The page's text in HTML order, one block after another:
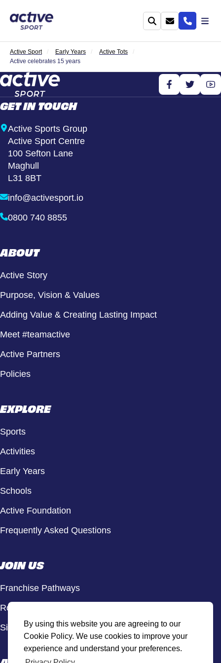
By using this website you are agreeing to our
Cookie Policy. We use cookies to improve your
experience and understand your preferences.
Active Sport Early Years
Active Tots
Active celebrates 15 years
GET IN TOUCH
Active Sports Group
Active Sport Centre
100 Sefton Lane
Maghull
L31 8BT
info@activesport.io
0800 740 8855
ABOUT
Active Story
Purpose, Vision & Values
Adding Value & Creating Lasting Impact
Meet #teamactive
Active Partners
Policies
EXPLORE
Sports
Activities
Early Years
Schools
Active Foundation
Frequently Asked Questions
JOIN US
Franchise Pathways
Roles & Opportunities
Sign Up to Our Newsletter